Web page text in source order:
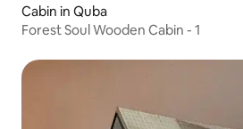
Cabin in Quba
Forest Soul Wooden Cabin - 1